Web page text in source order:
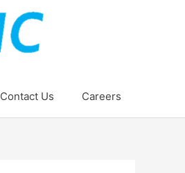
Contact Us Careers